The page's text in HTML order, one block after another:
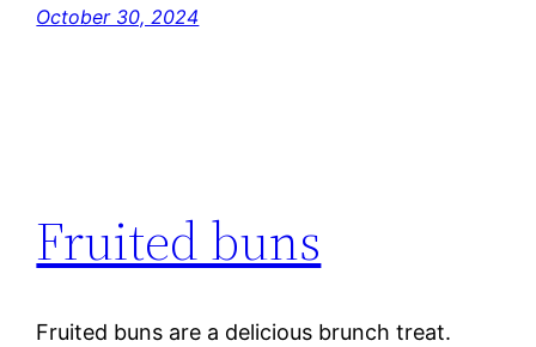
October 30, 2024
Fruited buns
Fruited buns are a delicious brunch treat.